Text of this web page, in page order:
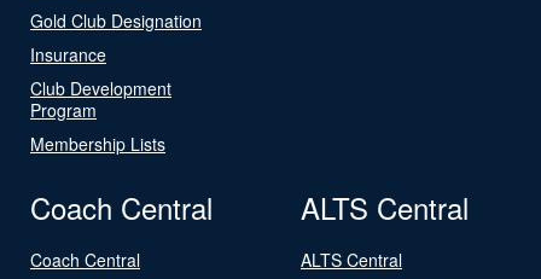
Gold Club Designation
Insurance
Club Development
Program
Membership Lists
Coach Central
Coach Central
ALTS Central
ALTS Central